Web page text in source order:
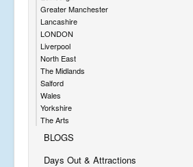
Greater Manchester
Lancashire
LONDON
Liverpool
North East
The Midlands
Salford
Wales
Yorkshire
The Arts
BLOGS
Days Out & Attractions